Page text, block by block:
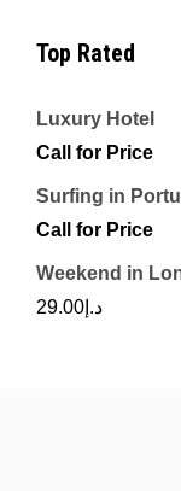
Top Rated
Luxury Hotel
Call for Price
Surfing in
Call for Price
Weekend in
د.إ 29.00